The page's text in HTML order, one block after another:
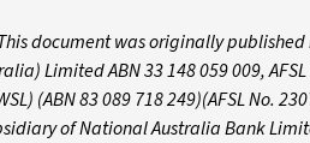
document was originally
Limited ABN 33 148 059 009,
(ABN 83 089 718 249)(AFSL No.
of National Australia Bank